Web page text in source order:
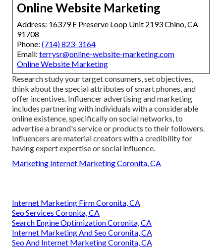
Online Website Marketing
Address: 16379 E Preserve Loop Unit 2193 Chino, CA
91708
Phone: (714) 823-3164
Email: terrysr@online-website-marketing.com
Online Website Marketing
Research study your target consumers, set objectives,
think about the special attributes of smart phones, and
offer incentives. Influencer advertising and marketing
includes partnering with individuals with a considerable
online existence, specifically on social networks, to
advertise a brand's service or products to their followers.
Influencers are material creators with a credibility for
having expert expertise or social influence.
Marketing Internet Marketing Coronita, CA
Internet Marketing Firm Coronita, CA
Seo Services Coronita, CA
Search Engine Optimization Coronita, CA
Internet Marketing And Seo Coronita, CA
Seo And Internet Marketing Coronita, CA